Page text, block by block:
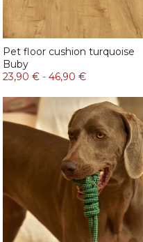
Pet floor cushion turquoise
Buby
23,90 € - 46,90 €